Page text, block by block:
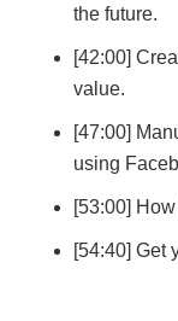
the future.
[42:00]
value.
[47:00]
using
[53:00]
[54:40] Get